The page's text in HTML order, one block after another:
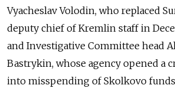
Vyacheslav Volodin, who replaced
deputy chief of Kremlin staff in
and Investigative Committee head
Bastrykin, whose agency opened a
into misspending of Skolkovo